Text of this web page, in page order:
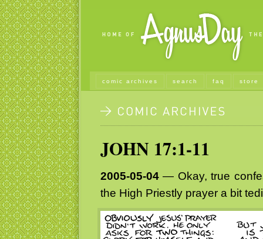
comic archives search faq store
JOHN 17:1-11
2005-05-04— Okay, true
the High Priestly prayer a bit